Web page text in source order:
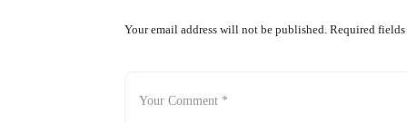
Your email address will not be published. Required fields